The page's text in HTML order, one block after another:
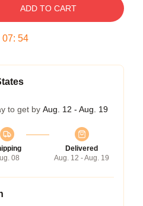
ADD TO CART
07: 53
to get by Aug. 12 - Aug. 19
08
Delivered
Aug. 12 - Aug. 19